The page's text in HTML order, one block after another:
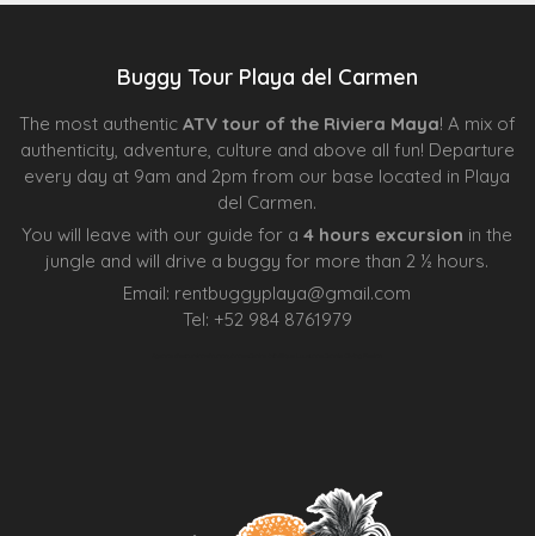
Buggy Tour Playa del Carmen
The most authentic ATV tour of the Riviera Maya! A mix of
authenticity, adventure, culture and above all fun! Departure
every day at 9am and 2pm from our base located in Playa
del Carmen.
You will leave with our guide for a4 hours excursion in the
jungle and will drive a buggy for more than 2 ½ hours.
Email: rentbuggyplaya@gmail.com
Tel: +52 984 8761979